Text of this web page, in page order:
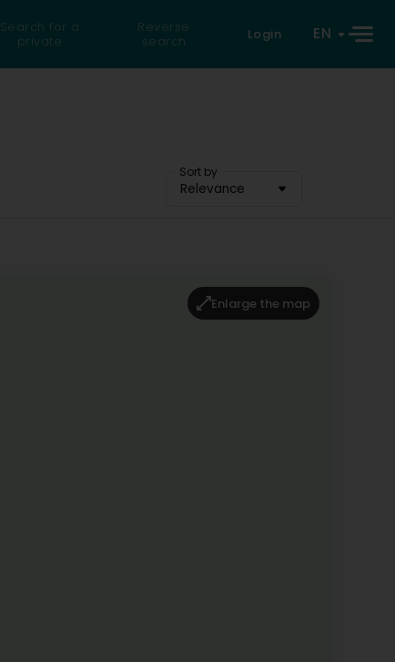
Search for a
private
Reverse
search
Login EN
Sort by
Relevance
Enlarge the map